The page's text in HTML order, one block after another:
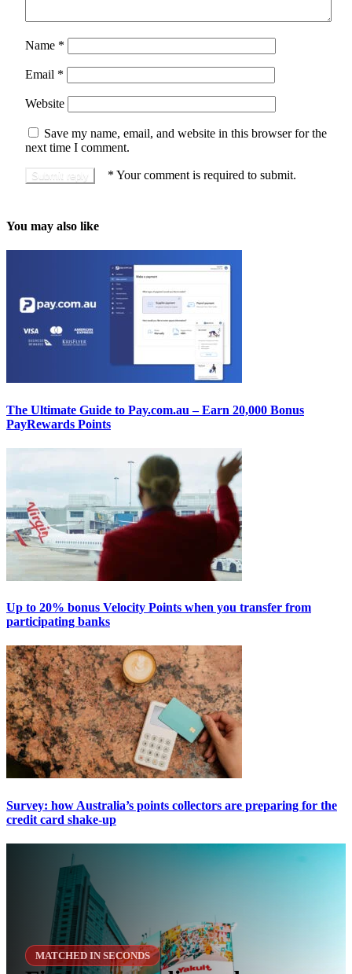
Name *
Email *
Website
Save my name, email, and website in this browser for the
next time I comment.
* Your comment is required to submit.
You may also like
The Ultimate Guide to Pay.com.au – Earn 20,000 Bonus
PayRewards Points
Up to 20% bonus Velocity Points when you transfer from
participating banks
Survey: how Australia’s points collectors are preparing for the
credit card shake-up
MATCHED IN SECONDS